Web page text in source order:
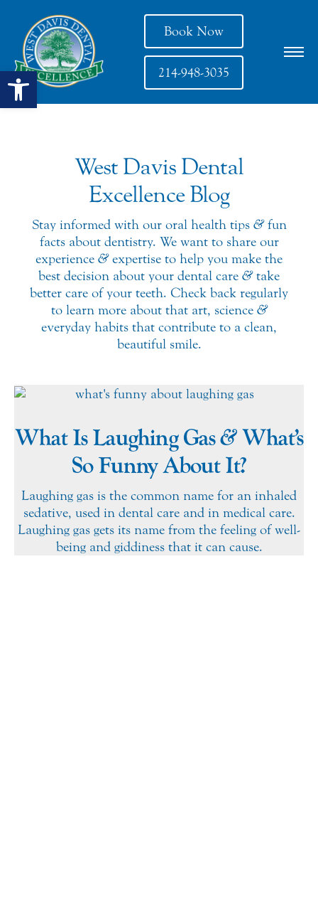
Open toolbar
Book Now
214-948-3035
West Davis Dental
Excellence Blog
Stay informed with our oral health tips &fun
facts about dentistry. We want to share our
experience &expertise to help you make the
best decision about your dental care &take
better care of your teeth. Check back regularly
to learn more about that art, science &
everyday habits that contribute to a clean,
beautiful smile.
What Is Laughing Gas&What’s
So Funny About It?
Laughing gas is the common name for an inhaled
sedative, used in dental care and in medical care.
Laughing gas gets its name from the feeling of well-
being and giddiness that it can cause.